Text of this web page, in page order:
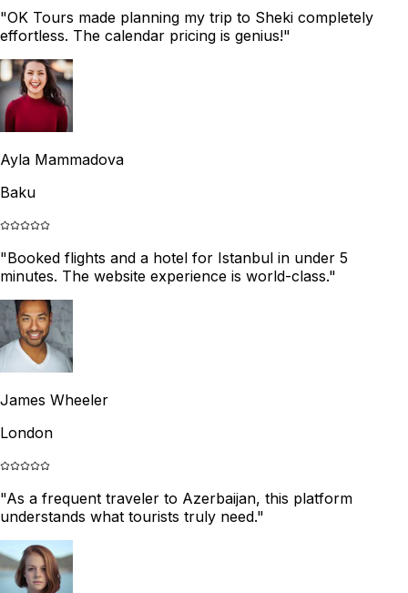
"OK Tours made planning my trip to Sheki completely
effortless. The calendar pricing is genius!"
Ayla Mammadova
Baku
"Booked flights and a hotel for Istanbul in under 5
minutes. The website experience is world-class."
James Wheeler
London
"As a frequent traveler to Azerbaijan, this platform
understands what tourists truly need."